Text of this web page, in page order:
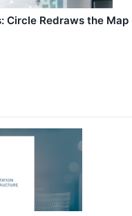
Circle Redraws the Map